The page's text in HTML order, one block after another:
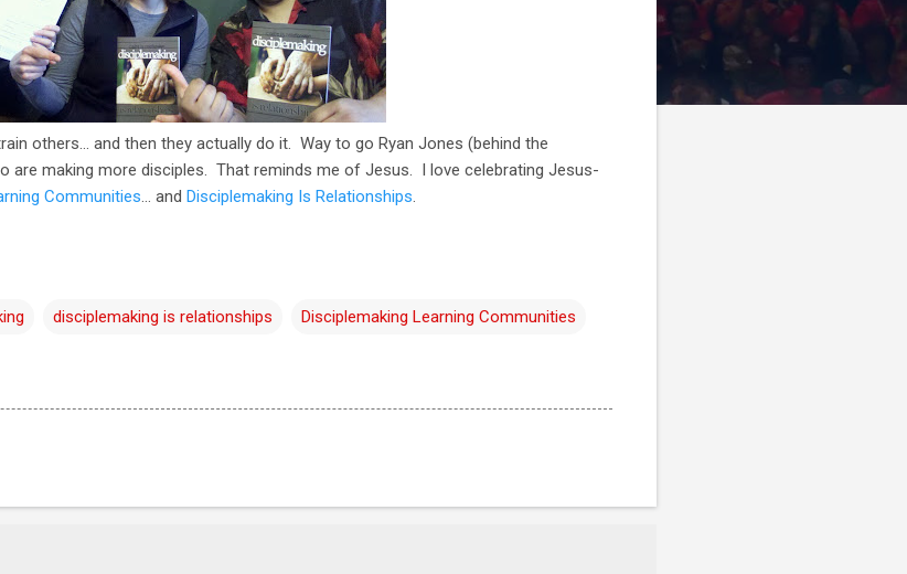
others... and then they actually do it. Way to go Ryan Jones (behind the
are making more disciples. That reminds me of Jesus. I love celebrating Jesus-
Communities … and Disciplemaking Is Relationships
disciplemaking is relationships Disciplemaking Learning Communities